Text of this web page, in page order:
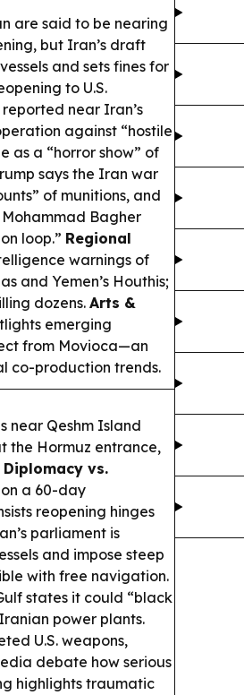
are said to be nearing
but Iran’s draft
and sets fines for
to U.S.
reported near Iran’s
against “hostile
as a “horror show” of
says the Iran war
of munitions, and
Bagher
loop.” Regional
warnings of
and Yemen’s Houthis;
dozens.Arts &
emerging
from Movioca—an
co-production trends.
near Qeshm Island
the Hormuz entrance,
Diplomacy vs.
a 60-day
reopening hinges
parliament is
and impose steep
with free navigation.
states it could “black
power plants.
U.S. weapons,
debate how serious
highlights traumatic